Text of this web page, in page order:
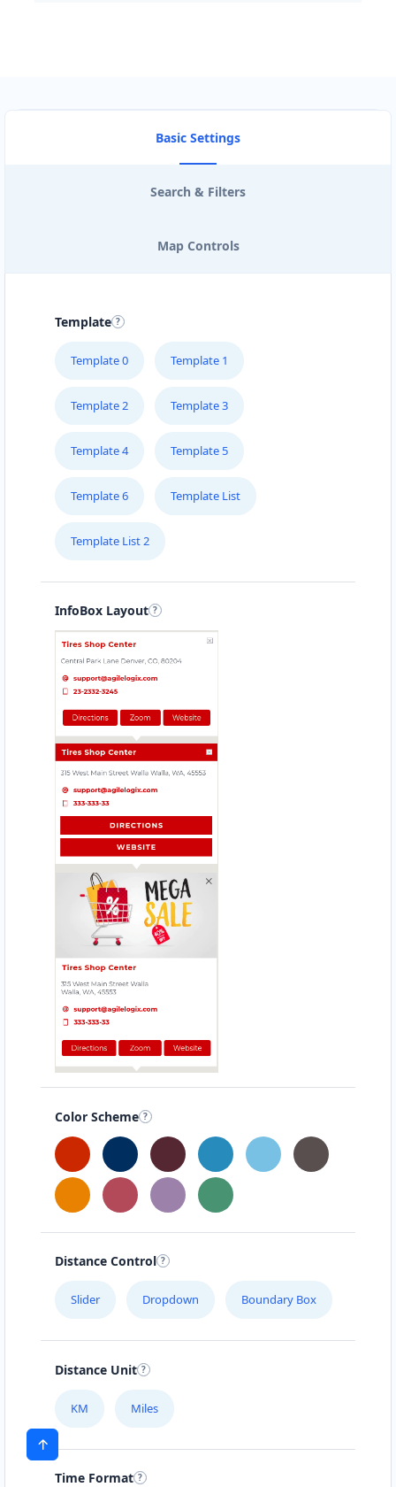
Basic Settings
Search & Filters
Map Controls
Template
Template 0 Template 1
Template 2 Template 3
Template 4 Template 5
Template 6 Template List
Template List 2
InfoBox Layout
Color Scheme
Distance Control
Slider Dropdown Boundary Box
Distance Unit
KM Miles
Time Format